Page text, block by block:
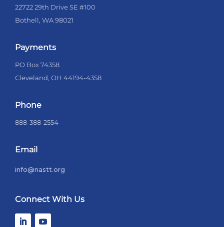
22722 29th Drive SE #100
Bothell, WA 98021
Payments
PO Box 74358
Cleveland, OH 44194-4358
Phone
888-388-2554
Email
info@nastt.org
Connect With Us